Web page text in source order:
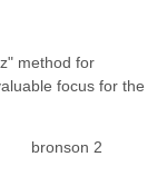
method for
focus for the
bronson 2